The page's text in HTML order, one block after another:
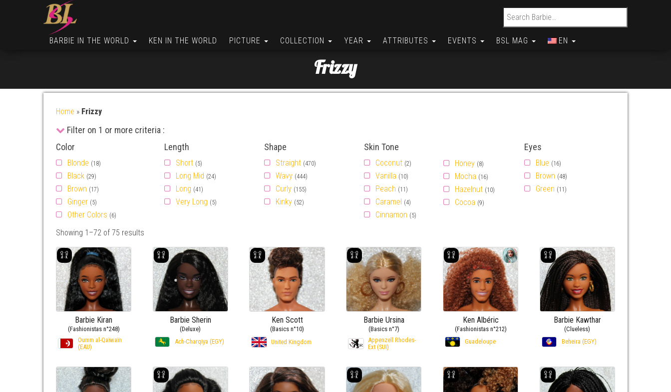
Search for:
BARBIE IN THE WORLD KEN IN THE WORLD PICTURE COLLECTION YEAR ATTRIBUTES EVENTS BSL MAG EN
Frizzy
Home » Frizzy
Filter on 1 or more criteria :
Color
Blonde (18)
Black (29)
Brown (17)
Ginger (5)
Other Colors (6)
Length
Short (5)
Long Mid (24)
Long (41)
Very Long (5)
Shape
Straight (470)
Wavy (444)
Curly (155)
Kinky (52)
Skin Tone
Coconut (2)
Vanilla (10)
Peach (11)
Caramel (4)
Cinnamon (5)
Honey (8)
Mocha (16)
Hazelnut (10)
Cocoa (9)
Eyes
Blue (16)
Brown (48)
Green (11)
Showing 1–72 of 75 results
Barbie Kiran
(Fashionistas n°248)
Oumm al-Qaïwaïn
(EAU)
Barbie Sherin
(Deluxe)
Ach-Charqiya (EGY)
Ken Scott
(Basics n°10)
United Kingdom
Barbie Ursina
(Basics n°7)
Appenzell Rhodes-
Ext (SUI)
Ken Albéric
(Fashionistas n°212)
Guadeloupe
Barbie Kawthar
(Clueless)
Beheira (EGY)